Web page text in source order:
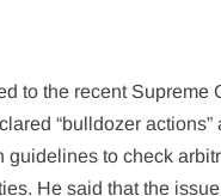
to the recent Supreme
“bulldozer actions”
guidelines to check
He said that the